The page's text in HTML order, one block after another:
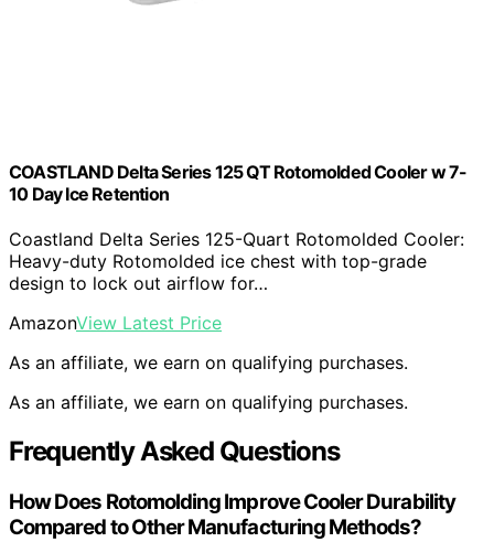
COASTLAND Delta Series 125 QT Rotomolded Cooler w 7-
10 Day Ice Retention
Coastland Delta Series 125-Quart Rotomolded Cooler:
Heavy-duty Rotomolded ice chest with top-grade
design to lock out airflow for…
AmazonView Latest Price
As an affiliate, we earn on qualifying purchases.
As an affiliate, we earn on qualifying purchases.
Frequently Asked Questions
How Does Rotomolding Improve Cooler Durability
Compared to Other Manufacturing Methods?